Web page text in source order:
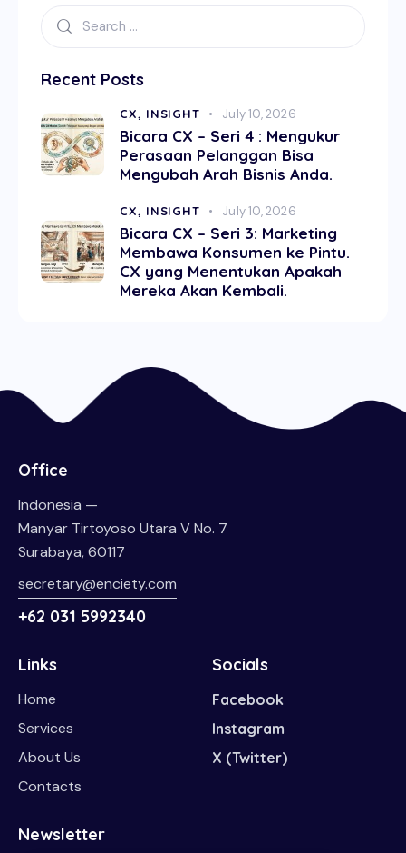
Recent Posts
CX, INSIGHT July 10, 2026
Bicara CX – Seri 4 : Mengukur
Perasaan Pelanggan Bisa
Mengubah Arah Bisnis Anda.
CX, INSIGHT July 10, 2026
Bicara CX – Seri 3: Marketing
Membawa Konsumen ke Pintu.
CX yang Menentukan Apakah
Mereka Akan Kembali.
Office
Indonesia —
Manyar Tirtoyoso Utara V No. 7
Surabaya, 60117
secretary@enciety.com
+62 031 5992340
Links
Home
Services
About Us
Contacts
Socials
Facebook
Instagram
X (Twitter)
Newsletter